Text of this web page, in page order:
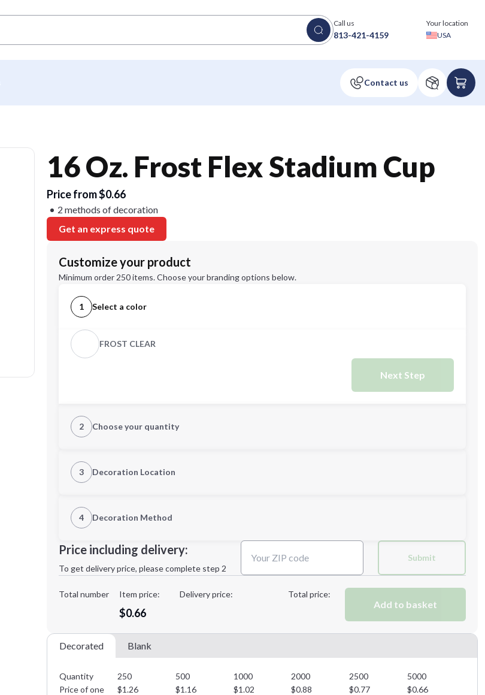
Call us
813-421-4159
Your location
USA
16 Oz. Frost Flex Stadium Cup
Price from $0.66
2 methods of decoration
Get an express quote
Customize your product
Minimum order 250 items. Choose your branding options below.
1 Select a color
FROST CLEAR
Next Step
2 Choose your quantity
Next Step
3 Decoration Location
4 Decoration Method
Decoration Method:
Price including delivery:
To get delivery price, please complete step 2
Submit
Total number Item price:
$0.66
Delivery price: Total price:
Add to basket
Decorated Blank
Quantity 250 500 1000 2000 2500
5000
Price of one
$1.26 $1.16 $1.02 $0.88 $0.77 $0.66